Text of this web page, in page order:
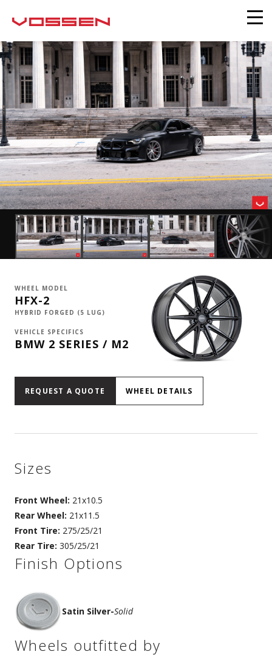
WHEEL MODEL
HFX-2
HYBRID FORGED (5 LUG)
VEHICLE SPECIFICS
BMW 2 SERIES / M2
REQUEST A QUOTE WHEEL DETAILS
Sizes
Front Wheel: 21x10.5
Rear Wheel: 21x11.5
Front Tire: 275/25/21
Rear Tire: 305/25/21
Finish Options
Satin Silver-Solid
Wheels outfitted by